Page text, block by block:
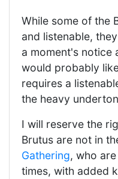
While some of the
and listenable,
a moment's notice
would probably
requires a
the heavy
I will reserve the
Brutus are not in
Gathering, who
times, with added